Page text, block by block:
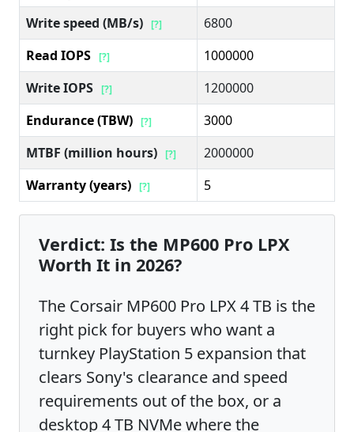
Write speed (MB/s) [?]
6800
Read IOPS [?]
1000000
Write IOPS [?]
1200000
Endurance (TBW) [?]
3000
MTBF (million hours) [?]
2000000
Warranty (years) [?] 5
Verdict: Is the MP600 Pro LPX
Worth It in 2026?
The Corsair MP600 Pro LPX 4 TB is the
right pick for buyers who want a
turnkey PlayStation 5 expansion that
clears Sony's clearance and speed
requirements out of the box, or a
desktop 4 TB NVMe where the